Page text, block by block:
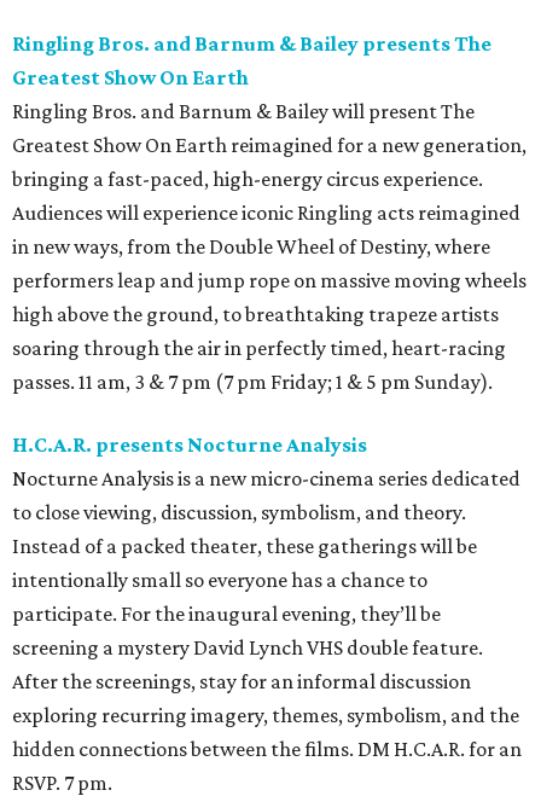
Ringling Bros. and Barnum & Bailey presents The
Greatest Show On Earth
Ringling Bros. and Barnum & Bailey will present The
Greatest Show On Earth reimagined for a new generation,
bringing a fast-paced, high-energy circus experience.
Audiences will experience iconic Ringling acts reimagined
in new ways, from the Double Wheel of Destiny, where
performers leap and jump rope on massive moving wheels
high above the ground, to breathtaking trapeze artists
soaring through the air in perfectly timed, heart-racing
passes. 11 am, 3 & 7 pm (7 pm Friday; 1 & 5 pm Sunday).
H.C.A.R. presents Nocturne Analysis
Nocturne Analysis is a new micro-cinema series dedicated
to close viewing, discussion, symbolism, and theory.
Instead of a packed theater, these gatherings will be
intentionally small so everyone has a chance to
participate. For the inaugural evening, they’ll be
screening a mystery David Lynch VHS double feature.
After the screenings, stay for an informal discussion
exploring recurring imagery, themes, symbolism, and the
hidden connections between the films. DM H.C.A.R. for an
RSVP. 7 pm.